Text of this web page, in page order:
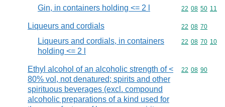
Gin, in containers holding <= 2 l Commodity
22 08 50 11
Liqueurs and cordials Commodity
22 08 70
Liqueurs and cordials, in containers
holding <= 2 l
Commodity
22 08 70 10
Ethyl alcohol of an alcoholic strength of <
80% vol, not denatured; spirits and other
spirituous beverages (excl. compound
alcoholic preparations of a kind used for
Commodity
22 08 90